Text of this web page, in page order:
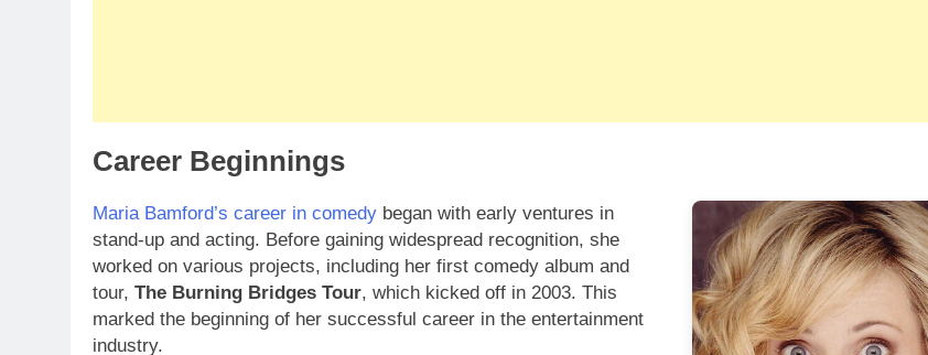
Career Beginnings
Maria Bamford’s career in comedy began with early ventures in
stand-up and acting. Before gaining widespread recognition, she
worked on various projects, including her first comedy album and
tour, The Burning Bridges Tour, which kicked off in 2003. This
marked the beginning of her successful career in the entertainment
industry.